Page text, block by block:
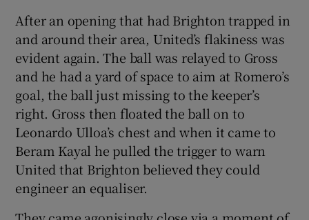
After an opening that had Brighton trapped in
and around their area, United’s flakiness was
evident again. The ball was relayed to Gross
and he had a yard of space to aim at Romero’s
goal, the ball just missing to the keeper’s
right. Gross then floated the ball on to
Leonardo Ulloa’s chest and when it came to
Beram Kayal he pulled the trigger to warn
United that Brighton believed they could
engineer an equaliser.